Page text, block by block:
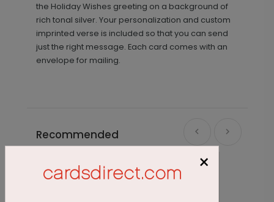
the Holiday Wishes greeting on a background of
rich tonal silver. Your personalization and custom
imprinted verse is included so that you can send
just the right message. Each card comes with an
envelope for mailing.
Recommended
×